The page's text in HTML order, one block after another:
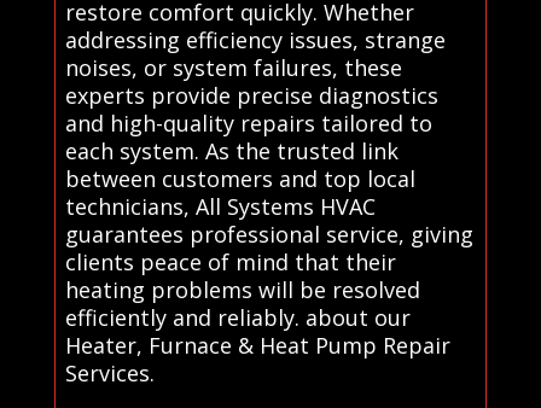
restore comfort quickly. Whether
addressing efficiency issues, strange
noises, or system failures, these
experts provide precise diagnostics
and high-quality repairs tailored to
each system. As the trusted link
between customers and top local
technicians, All Systems HVAC
guarantees professional service, giving
clients peace of mind that their
heating problems will be resolved
efficiently and reliably. about our
Heater, Furnace & Heat Pump Repair
Services.